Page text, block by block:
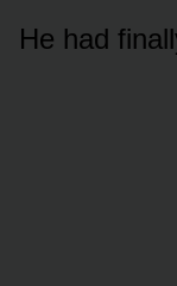
He had